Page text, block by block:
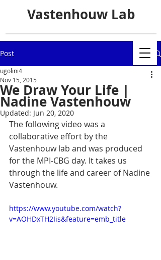
Vastenhouw Lab
Post
We Draw Your Life |
Nadine Vastenhouw
ugolini4
Nov 15, 2015
Updated: Jun 20, 2020
The following video was a
collaborative effort by the
Vastenhouw lab and was produced
for the MPI-CBG day. It takes us
through the life and career of Nadine
Vastenhouw.
https://www.youtube.com/watch?
v=AOHDxTH2Iis&feature=emb_title